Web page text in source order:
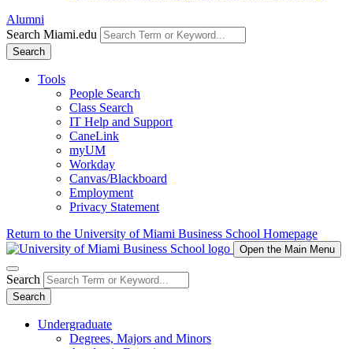
Alumni
Search Miami.edu
Search
Tools
People Search
Class Search
IT Help and Support
CaneLink
myUM
Workday
Canvas/Blackboard
Employment
Privacy Statement
Return to the University of Miami Business School Homepage
Open the Main Menu
Search
Search
Undergraduate
Degrees, Majors and Minors